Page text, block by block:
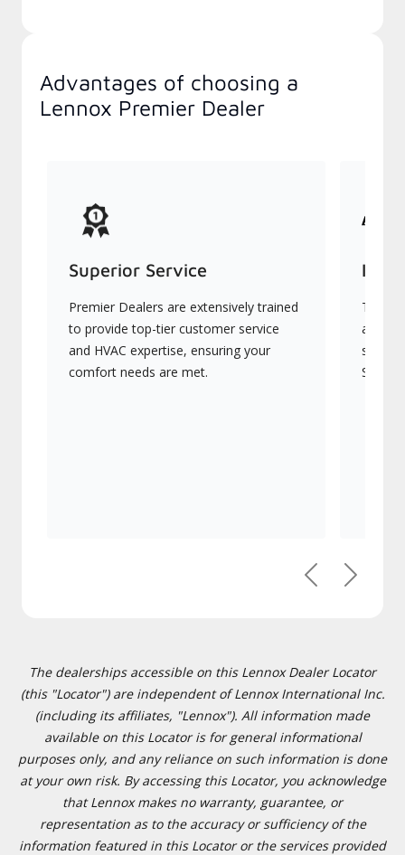
Advantages of choosing a
Lennox Premier Dealer
Superior Service
Premier Dealers are extensively trained
to provide top-tier customer service
and HVAC expertise, ensuring your
comfort needs are met.
They
PreviousNext
The dealerships accessible on this Lennox Dealer Locator
(this "Locator") are independent of Lennox International Inc.
(including its affiliates, "Lennox"). All information made
available on this Locator is for general informational
purposes only, and any reliance on such information is done
at your own risk. By accessing this Locator, you acknowledge
that Lennox makes no warranty, guarantee, or
representation as to the accuracy or sufficiency of the
information featured in this Locator or the services provided